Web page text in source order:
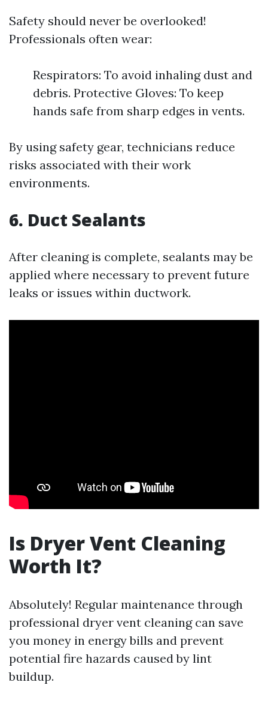
Safety should never be overlooked!
Professionals often wear:
Respirators: To avoid inhaling dust and
debris. Protective Gloves: To keep
hands safe from sharp edges in vents.
By using safety gear, technicians reduce
risks associated with their work
environments.
6. Duct Sealants
After cleaning is complete, sealants may be
applied where necessary to prevent future
leaks or issues within ductwork.
Is Dryer Vent Cleaning
Worth It?
Absolutely! Regular maintenance through
professional dryer vent cleaning can save
you money in energy bills and prevent
potential fire hazards caused by lint
buildup.